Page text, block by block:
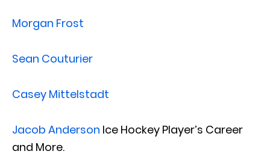
Morgan Frost
Sean Couturier
Casey Mittelstadt
Jacob Anderson Ice Hockey Player’s Career
and More.